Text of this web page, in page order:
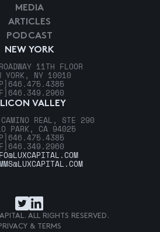
NEW YORK
11TH FLOOR
YORK, NY 10010
646.475.4385
646.349.2960
VALLEY
REAL, STE 290
PARK, CA 94025
646.475.4385
646.349.2960
MEDIA
ARTICLES
PODCAST
ALL RIGHTS RESERVED.
& TERMS